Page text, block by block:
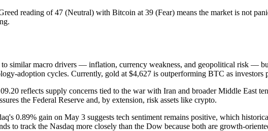
reading of 47 (Neutral) with Bitcoin at 39 (Fear) means the market is not
similar macro drivers — inflation, currency weakness, and geopolitical risk —
adoption cycles. Currently, gold at $4,627 is outperforming BTC as
reflects supply concerns tied to the war with Iran and broader Middle East
the Federal Reserve and, by extension, risk assets like crypto.
0.89% gain on May 3 suggests tech sentiment remains positive, which
to track the Nasdaq more closely than the Dow because both are growth-